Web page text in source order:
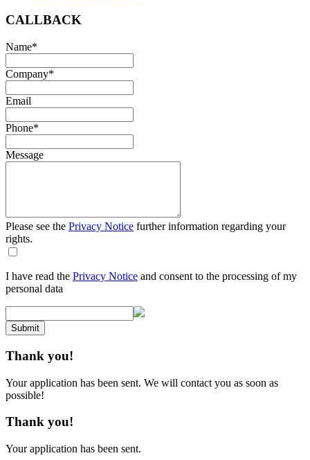
CALLBACK
Name*
Company*
Email
Phone*
Message
Please see the Privacy Notice further information regarding your
rights.
I have read the Privacy Notice and consent to the processing of my
personal data
Submit
Thank you!
Your application has been sent. We will contact you as soon as
possible!
Thank you!
Your application has been sent.